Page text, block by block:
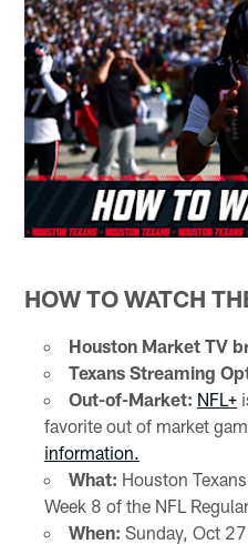
HOW TO WATCH
Houston Market TV
Texans Streaming
Out-of-Market: NFL+
favorite out of market
information.
What: Houston
Week 8 of the NFL
When: Sunday, Oct